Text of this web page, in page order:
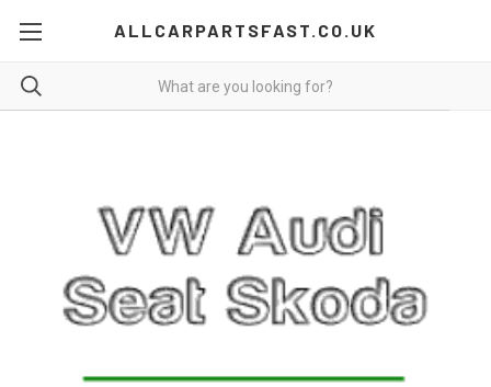
ALLCARPARTSFAST.CO.UK